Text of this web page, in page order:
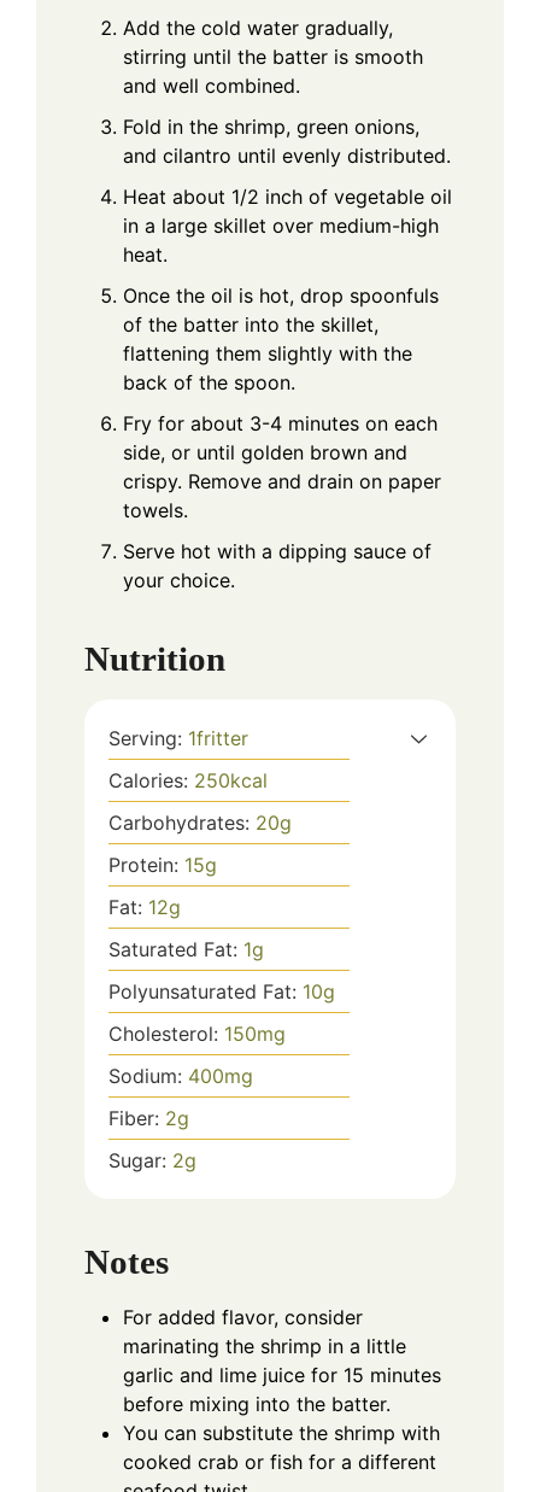
Add the cold water gradually,
stirring until the batter is smooth
and well combined.
Fold in the shrimp, green onions,
and cilantro until evenly distributed.
Heat about 1/2 inch of vegetable oil
in a large skillet over medium-high
heat.
Once the oil is hot, drop spoonfuls
of the batter into the skillet,
flattening them slightly with the
back of the spoon.
Fry for about 3-4 minutes on each
side, or until golden brown and
crispy. Remove and drain on paper
towels.
Serve hot with a dipping sauce of
your choice.
Nutrition
Serving: 1fritter
Calories: 250kcal
Carbohydrates: 20g
Protein: 15g
Fat: 12g
Saturated Fat: 1g
Polyunsaturated Fat: 10g
Cholesterol: 150mg
Sodium: 400mg
Fiber: 2g
Sugar: 2g
Notes
For added flavor, consider
marinating the shrimp in a little
garlic and lime juice for 15 minutes
before mixing into the batter.
You can substitute the shrimp with
cooked crab or fish for a different